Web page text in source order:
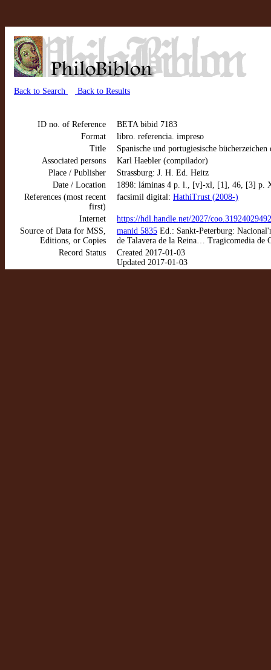
Back to Search Back to Results
ID no. of Reference
BETA bibid 7183
Format
libro. referencia. impreso
Title
Spanische und portugiesische
Associated persons
Karl Haebler (compilador)
Place / Publisher
Strassburg: J. H. Ed. Heitz
Date / Location
1898: láminas 4 p. l., [v]-xl, [1], 46, [3] p.
References (most recent
first)
facsimil digital: HathiTrust (2008-)
Internet
https://hdl.handle.net/2027/
Source of Data for MSS,
Editions, or Copies
manid 5835 Ed.: Sankt-Peterburg:
de Talavera de la Reina… Tragicomedia de
Record Status
Created 2017-01-03
Updated 2017-01-03